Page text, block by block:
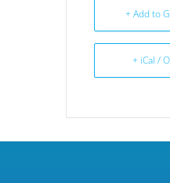
+ Add to
+ iCal /